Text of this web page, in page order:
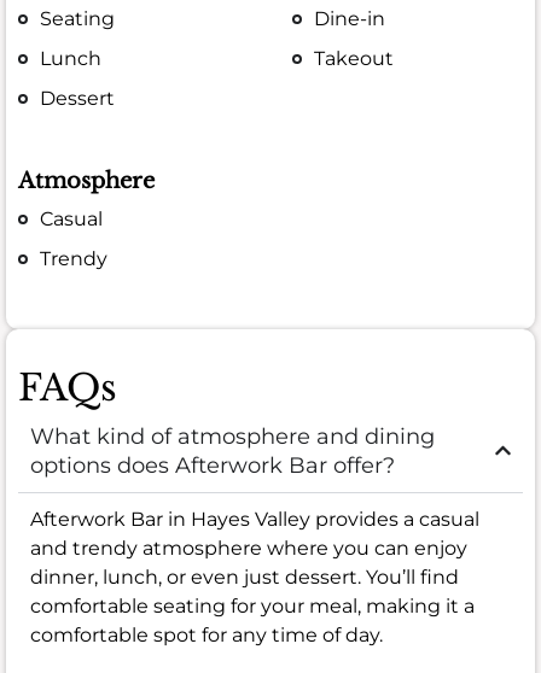
Seating
Lunch
Dessert
Dine-in
Takeout
Atmosphere
Casual
Trendy
FAQs
What kind of atmosphere and dining
options does Afterwork Bar offer?
Afterwork Bar in Hayes Valley provides a casual
and trendy atmosphere where you can enjoy
dinner, lunch, or even just dessert. You’ll find
comfortable seating for your meal, making it a
comfortable spot for any time of day.